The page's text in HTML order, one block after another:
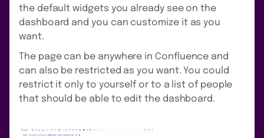
the default widgets you already see on the
dashboard and you can customize it as you
want.
The page can be anywhere in Confluence and
can also be restricted as you want. You could
restrict it only to yourself or to a list of people
that should be able to edit the dashboard.